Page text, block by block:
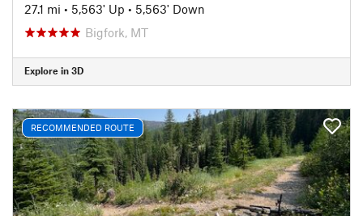
27.1 mi • 5,563' Up • 5,563' Down
Bigfork, MT
Explore in 3D
RECOMMENDED ROUTE